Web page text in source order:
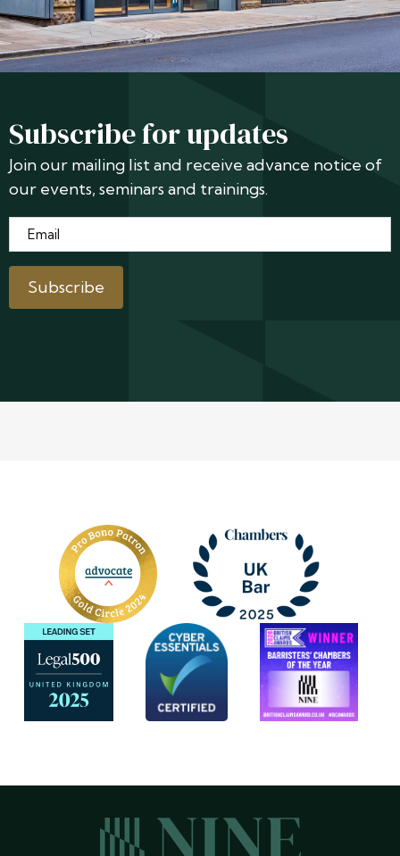
Subscribe for updates
Join our mailing list and receive advance notice of
our events, seminars and trainings.
Email*
Subscribe